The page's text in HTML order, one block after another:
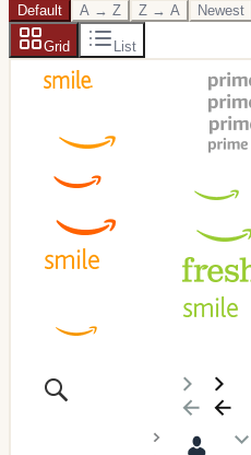
Default A → Z Z → A Newest
Grid List